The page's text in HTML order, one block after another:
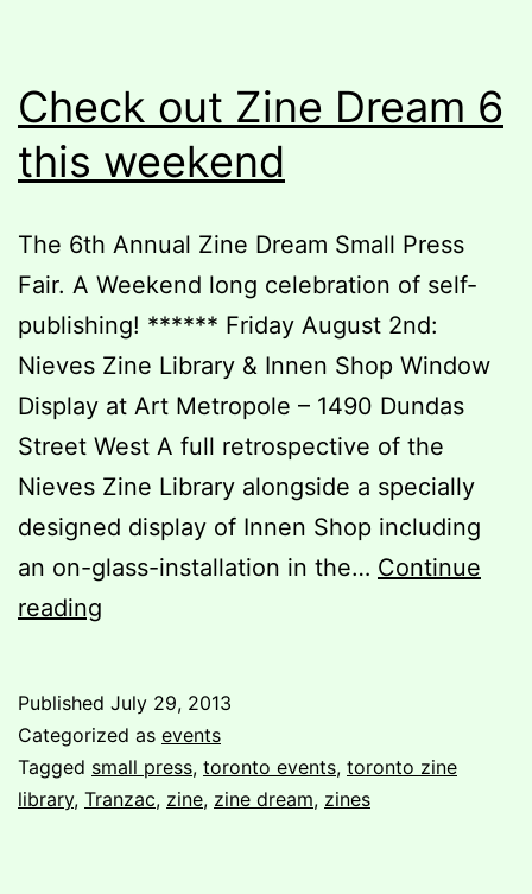
Check out Zine Dream 6
this weekend
The 6th Annual Zine Dream Small Press
Fair. A Weekend long celebration of self-
publishing! ****** Friday August 2nd:
Nieves Zine Library & Innen Shop Window
Display at Art Metropole – 1490 Dundas
Street West A full retrospective of the
Nieves Zine Library alongside a specially
designed display of Innen Shop including
an on-glass-installation in the… Continue
reading
Dream
6
this
Published July 29, 2013
Categorized as events
Tagged small press, toronto events, toronto zine
library, Tranzac, zine, zine dream, zines